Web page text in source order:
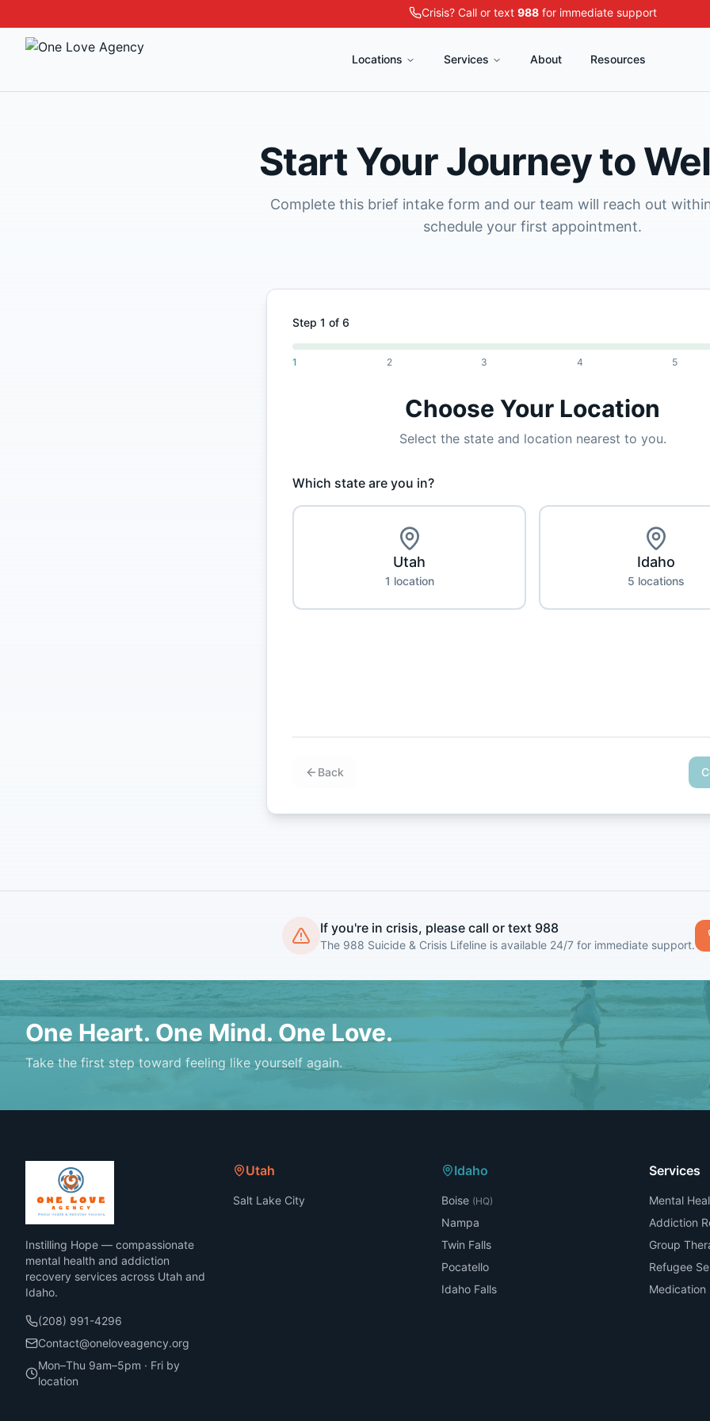
Crisis? Call or text 988for immediate support
Locations Services About Resources
Start Your Journey to
Complete this brief intake form and our team will reach out
schedule your first appointment.
Step 1 of 6
1 2 3 4 5
Choose Your Location
Select the state and location nearest to you.
Which state are you in?
Utah
1 location
Idaho
5 locations
Back
If you're in crisis, please call or text 988
The 988 Suicide & Crisis Lifeline is available 24/7 for immediate support.
One Heart. One Mind. One Love.
Take the first step toward feeling like yourself again.
Instilling Hope — compassionate
mental health and addiction
recovery services across Utah and
Idaho.
(208) 991-4296
Contact@oneloveagency.org
Mon–Thu 9am–5pm · Fri by
location
Utah
Salt Lake City
Idaho
Boise (HQ)
Nampa
Twin Falls
Pocatello
Idaho Falls
Services
Mental
Addiction
Group
Refugee
Medication